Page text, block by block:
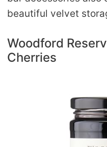
beautiful velvet
Woodford
Cherries